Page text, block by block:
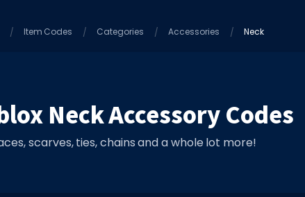
Item Codes Categories Accessories Neck
Neck Accessory Codes
scarves, ties, chains and a whole lot more!